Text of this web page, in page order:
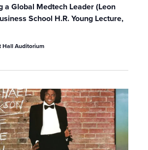
a Global Medtech Leader (Leon
School H.R. Young Lecture,
Hall Auditorium